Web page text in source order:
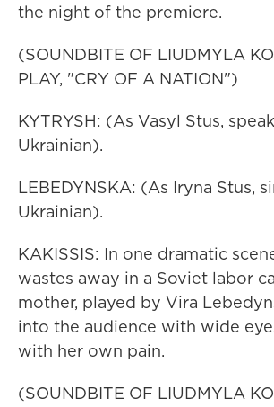
the night of the premiere.
(SOUNDBITE OF LIUDMYLA
PLAY, "CRY OF A NATION")
KYTRYSH: (As Vasyl Stus,
Ukrainian).
LEBEDYNSKA: (As Iryna Stus,
Ukrainian).
KAKISSIS: In one dramatic
wastes away in a Soviet labor
mother, played by Vira
into the audience with wide
with her own pain.
(SOUNDBITE OF LIUDMYLA